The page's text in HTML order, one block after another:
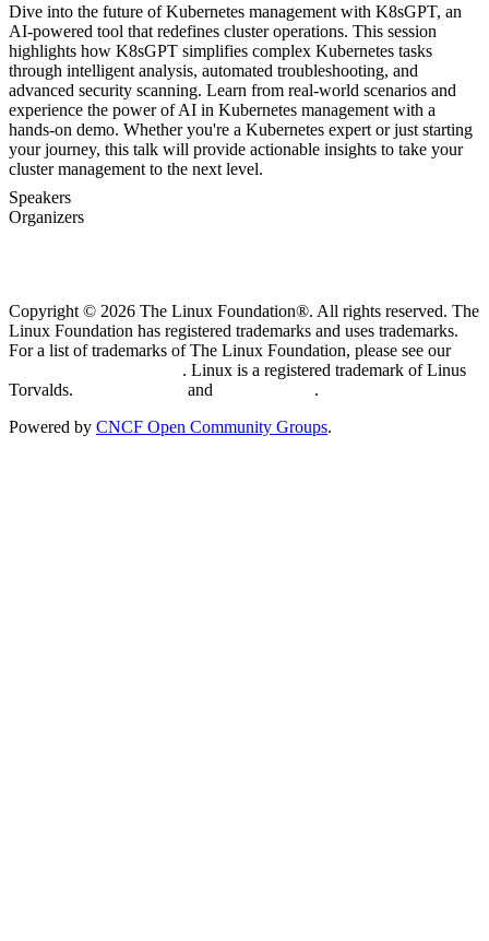
Dive into the future of Kubernetes management with K8sGPT, an
AI-powered tool that redefines cluster operations. This session
highlights how K8sGPT simplifies complex Kubernetes tasks
through intelligent analysis, automated troubleshooting, and
advanced security scanning. Learn from real-world scenarios and
experience the power of AI in Kubernetes management with a
hands-on demo. Whether you're a Kubernetes expert or just starting
your journey, this talk will provide actionable insights to take your
cluster management to the next level.
Speakers
Organizers
Copyright © 2026 The Linux Foundation®. All rights reserved. The
Linux Foundation has registered trademarks and uses trademarks.
For a list of trademarks of The Linux Foundation, please see our
. Linux is a registered trademark of Linus
Torvalds.
and
.
Powered by CNCF Open Community Groups.